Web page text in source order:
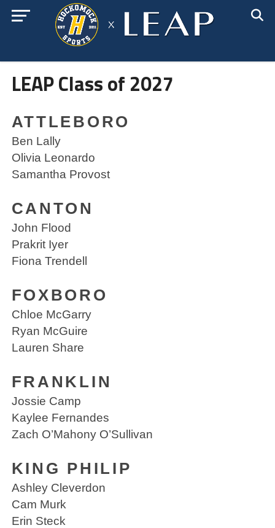
LEAP Class of 2027
ATTLEBORO
Ben Lally
Olivia Leonardo
Samantha Provost
CANTON
John Flood
Prakrit Iyer
Fiona Trendell
FOXBORO
Chloe McGarry
Ryan McGuire
Lauren Share
FRANKLIN
Jossie Camp
Kaylee Fernandes
Zach O’Mahony O’Sullivan
KING PHILIP
Ashley Cleverdon
Cam Murk
Erin Steck